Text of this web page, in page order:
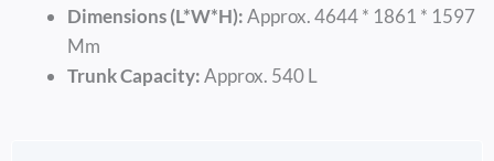
Dimensions (L*W*H):Approx. 4644 * 1861 * 1597
Mm
Trunk Capacity:Approx. 540 L